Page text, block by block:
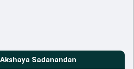
Akshaya Sadanandan